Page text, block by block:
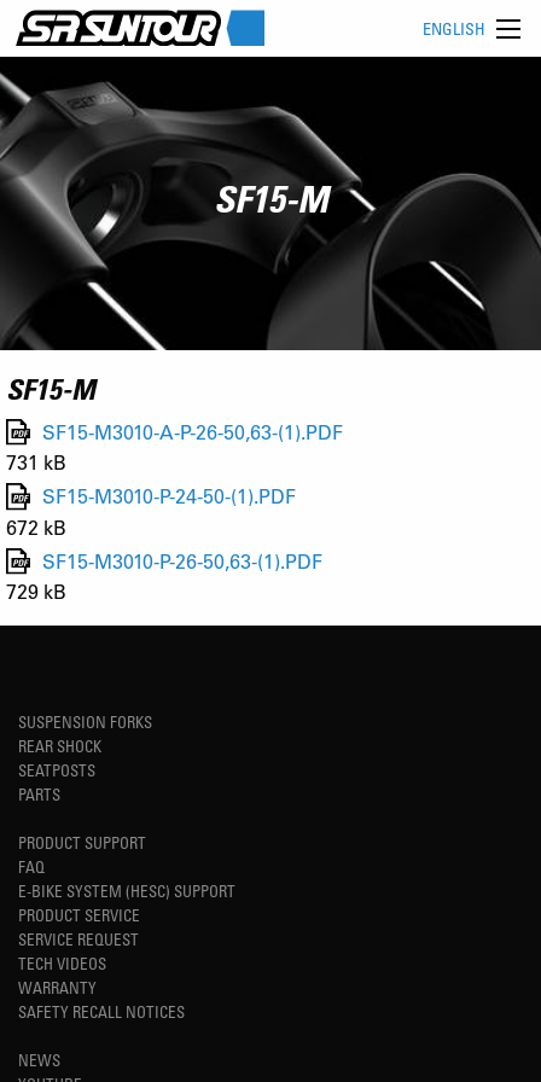
ENGLISH
SF15-M
SF15-M
SF15-M3010-A-P-26-50,63-(1).PDF
731 kB
SF15-M3010-P-24-50-(1).PDF
672 kB
SF15-M3010-P-26-50,63-(1).PDF
729 kB
SUSPENSION FORKS
REAR SHOCK
SEATPOSTS
PARTS
PRODUCT SUPPORT
FAQ
E-BIKE SYSTEM (HESC) SUPPORT
PRODUCT SERVICE
SERVICE REQUEST
TECH VIDEOS
WARRANTY
SAFETY RECALL NOTICES
NEWS